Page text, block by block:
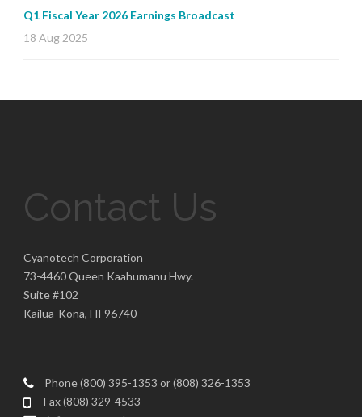
Q1 Fiscal Year 2026 Earnings Broadcast
18 Aug 2025
Contact Us
Cyanotech Corporation
73-4460 Queen Kaahumanu Hwy.
Suite #102
Kailua-Kona, HI 96740
Phone (800) 395-1353 or (808) 326-1353
Fax (808) 329-4533